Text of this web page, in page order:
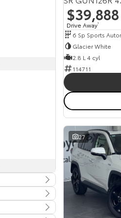
$39,888
Drive Away1
6 Sp Sports
Glacier White
2.8 L 4 cyl
114711
27